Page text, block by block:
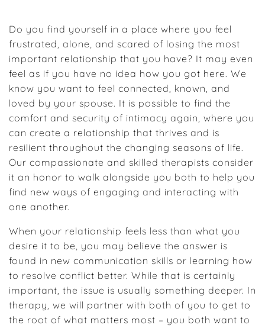
Do you find yourself in a place where you feel
frustrated, alone, and scared of losing the most
important relationship that you have? It may even
feel as if you have no idea how you got here. We
know you want to feel connected, known, and
loved by your spouse. It is possible to find the
comfort and security of intimacy again, where you
can create a relationship that thrives and is
resilient throughout the changing seasons of life.
Our compassionate and skilled therapists consider
it an honor to walk alongside you both to help you
find new ways of engaging and interacting with
one another.
When your relationship feels less than what you
desire it to be, you may believe the answer is
found in new communication skills or learning how
to resolve conflict better. While that is certainly
important, the issue is usually something deeper. In
therapy, we will partner with both of you to get to
the root of what matters most – you both want to